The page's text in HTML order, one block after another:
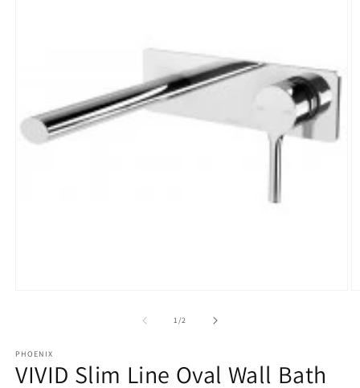
1/of2
PHOENIX
VIVID Slim Line Oval Wall Bath